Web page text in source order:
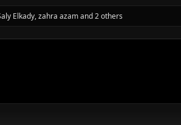
Elkady,zahra azamand 2 others